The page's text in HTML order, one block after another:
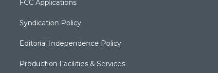
FCC Applications
Syndication Policy
Editorial Independence Policy
Production Facilities & Services